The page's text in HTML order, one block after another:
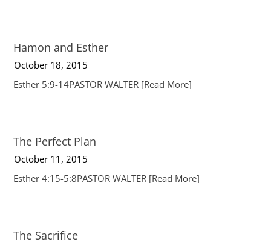
Hamon and Esther
October 18, 2015
Esther 5:9-14PASTOR WALTER [Read More]
The Perfect Plan
October 11, 2015
Esther 4:15-5:8PASTOR WALTER [Read More]
The Sacrifice